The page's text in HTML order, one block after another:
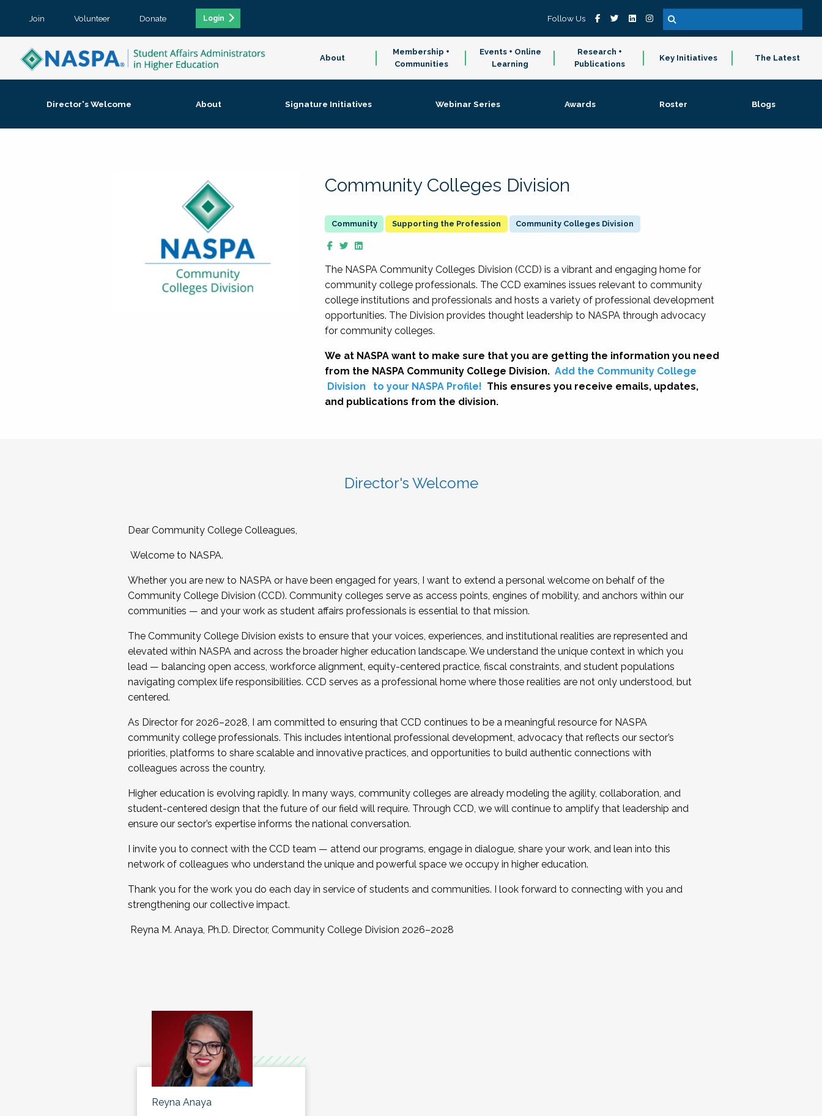
Join Volunteer Donate Login Follow Us
About
Membership +
Communities
Events + Online
Learning
Research +
Publications
Key Initiatives The Latest
Director's Welcome About Signature Initiatives Webinar Series Awards Roster Blogs
Community Colleges Division
Supporting the Profession Community Colleges Division
The NASPA Community Colleges Division (CCD) is a vibrant and engaging home for
community college professionals. The CCD examines issues relevant to community
college institutions and professionals and hosts a variety of professional development
opportunities. The Division provides thought leadership to NASPA through advocacy
for community colleges.
We at NASPA want to make sure that you are getting the information you need
from the NASPA Community College Division. Add the Community College
Division
to your NASPA Profile! This ensures you receive emails, updates,
and publications from the division.
Director's Welcome
Dear Community College Colleagues,
Welcome to NASPA.
Whether you are new to NASPA or have been engaged for years, I want to extend a personal welcome on behalf of the
Community College Division (CCD). Community colleges serve as access points, engines of mobility, and anchors within our
communities — and your work as student affairs professionals is essential to that mission.
The Community College Division exists to ensure that your voices, experiences, and institutional realities are represented and
elevated within NASPA and across the broader higher education landscape. We understand the unique context in which you
lead — balancing open access, workforce alignment, equity-centered practice, fiscal constraints, and student populations
navigating complex life responsibilities. CCD serves as a professional home where those realities are not only understood, but
centered.
As Director for 2026–2028, I am committed to ensuring that CCD continues to be a meaningful resource for NASPA
community college professionals. This includes intentional professional development, advocacy that reflects our sector’s
priorities, platforms to share scalable and innovative practices, and opportunities to build authentic connections with
colleagues across the country.
Higher education is evolving rapidly. In many ways, community colleges are already modeling the agility, collaboration, and
student-centered design that the future of our field will require. Through CCD, we will continue to amplify that leadership and
ensure our sector’s expertise informs the national conversation.
I invite you to connect with the CCD team — attend our programs, engage in dialogue, share your work, and lean into this
network of colleagues who understand the unique and powerful space we occupy in higher education.
Thank you for the work you do each day in service of students and communities. I look forward to connecting with you and
strengthening our collective impact.
Reyna M. Anaya, Ph.D. Director, Community College Division 2026–2028
Reyna Anaya